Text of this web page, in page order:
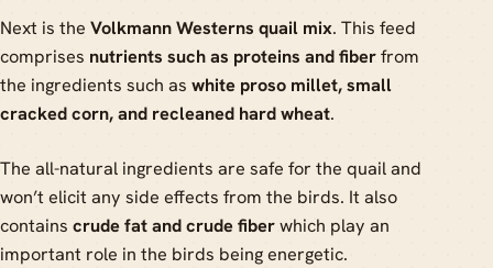
Next is the Volkmann Westerns quail mix. This feed
comprises nutrients such as proteins and fiberfrom
the ingredients such as white proso millet, small
cracked corn, and recleaned hard wheat.
The all-natural ingredients are safe for the quail and
won’t elicit any side effects from the birds. It also
contains crude fat and crude fiberwhich play an
important role in the birds being energetic.